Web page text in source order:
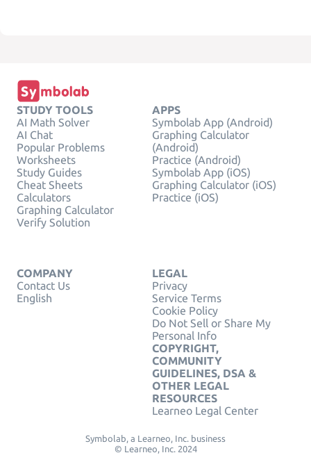
STUDY TOOLS
AI Math Solver
AI Chat
Popular Problems
Worksheets
Study Guides
Cheat Sheets
Calculators
Graphing Calculator
Verify Solution
APPS
Symbolab App (Android)
Graphing Calculator
(Android)
Practice (Android)
Symbolab App (iOS)
Graphing Calculator (iOS)
Practice (iOS)
COMPANY
Contact Us
English
LEGAL
Privacy
Service Terms
Cookie Policy
Do Not Sell or Share My
Personal Info
COPYRIGHT,
COMMUNITY
GUIDELINES, DSA &
OTHER LEGAL
RESOURCES
Learneo Legal Center
Symbolab, a Learneo, Inc. business
© Learneo, Inc. 2024